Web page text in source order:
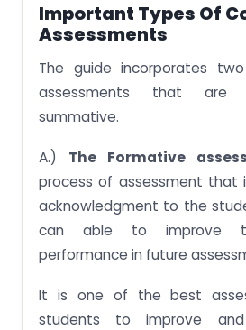
Important Types Of
Assessments
The guide incorporates
assessments that are
summative.
A.) The Formative
process of assessment that
acknowledgment to the
can able to improve
performance in future
It is one of the best
students to improve